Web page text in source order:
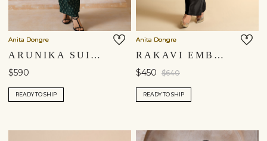
Anita Dongre
ARUNIKA SUIT SET - GREEN
$590
READY TO SHIP
Anita Dongre
RAKAVI EMBROIDERED CORD SILK KURTA SET - BLACK
$450 $640
READY TO SHIP